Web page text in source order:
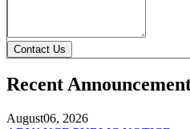
Contact Us
Recent
August06, 2026